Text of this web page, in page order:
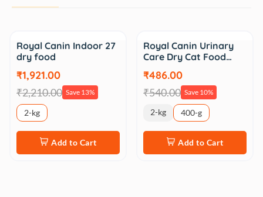
Royal Canin Indoor 27
dry food
₹1,921.00
₹2,210.00 Save 13%
2-kg
Add to Cart
Royal Canin Urinary
Care Dry Cat Food…
₹486.00
₹540.00 Save 10%
2-kg 400-g
Add to Cart